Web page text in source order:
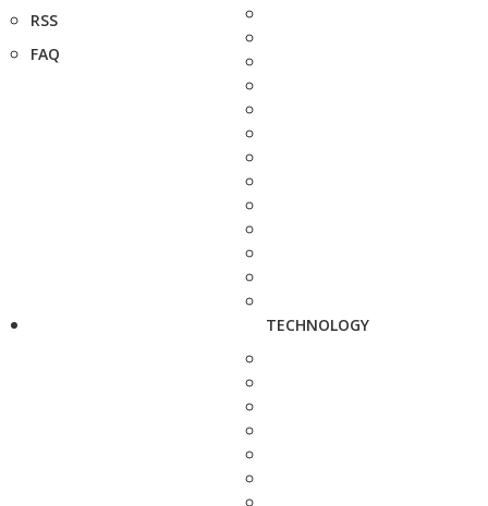
RSS
FAQ
TECHNOLOGY